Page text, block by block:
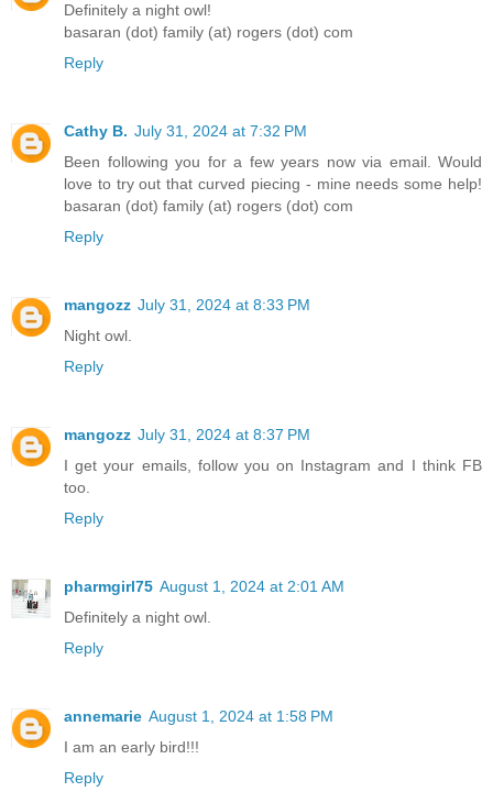
Definitely a night owl!
basaran (dot) family (at) rogers (dot) com
Reply
Cathy B. July 31, 2024 at 7:32 PM
Been following you for a few years now via email. Would
love to try out that curved piecing - mine needs some help!
basaran (dot) family (at) rogers (dot) com
Reply
mangozz July 31, 2024 at 8:33 PM
Night owl.
Reply
mangozz July 31, 2024 at 8:37 PM
I get your emails, follow you on Instagram and I think FB
too.
Reply
pharmgirl75 August 1, 2024 at 2:01 AM
Definitely a night owl.
Reply
annemarie August 1, 2024 at 1:58 PM
I am an early bird!!!
Reply